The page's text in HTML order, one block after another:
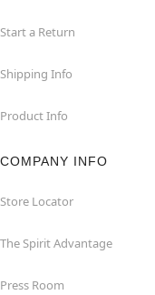
Start a Return
Shipping Info
Product Info
COMPANY INFO
Store Locator
The Spirit Advantage
Press Room